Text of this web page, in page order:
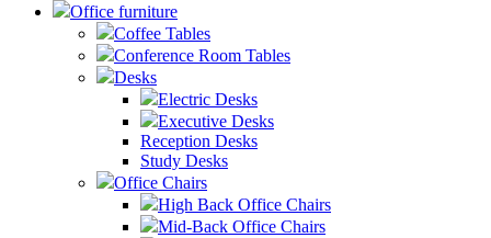
Office furniture
Coffee Tables
Conference Room Tables
Desks
Electric Desks
Executive Desks
Reception Desks
Study Desks
Office Chairs
High Back Office Chairs
Mid-Back Office Chairs